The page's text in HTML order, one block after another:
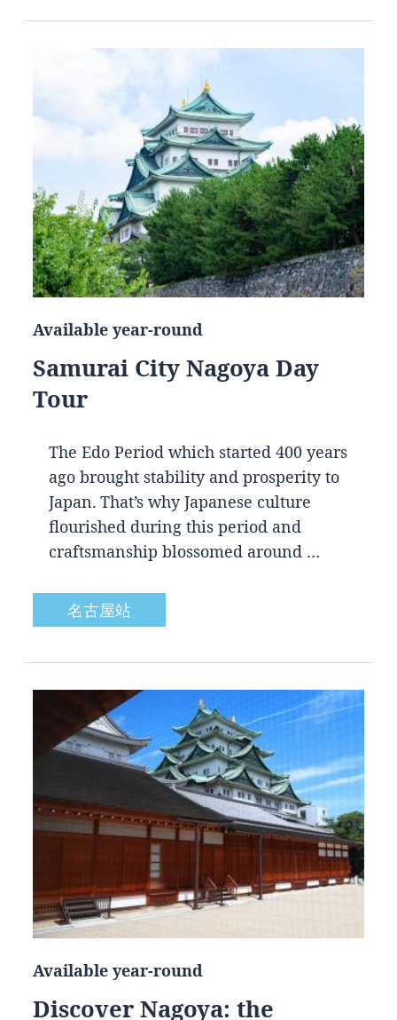
Available year-round
Samurai City Nagoya Day
Tour
The Edo Period which started 400 years
ago brought stability and prosperity to
Japan. That’s why Japanese culture
flourished during this period and
craftsmanship blossomed around …
名古屋站
Available year-round
Discover Nagoya: the